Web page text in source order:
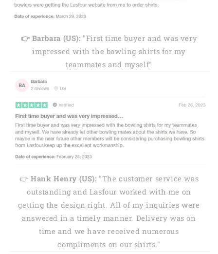
👉 Barbara (US): "First time buyer and was very
impressed with the bowling shirts for my
teammates and myself"
👉 Hank Henry (US): "The customer service was
outstanding and Lasfour worked with me on
getting the design right. All of my inquiries were
answered in a timely manner. Delivery was on
time and we have received numerous
compliments on our shirts."